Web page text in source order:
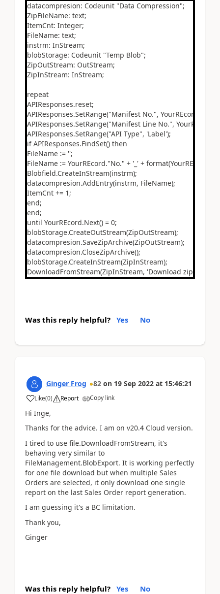
datacompresion: Codeunit "Data Compression";
ZipFileName: text;
ItemCnt: Integer;
FileName: text;
instrm: InStream;
blobStorage: Codeunit "Temp Blob";
ZipOutStream: OutStream;
ZipInStream: InStream;
repeat
APIResponses.reset;
APIResponses.SetRange("Manifest No.",
APIResponses.SetRange("Manifest Line No.",
APIResponses.SetRange("API Type", 'Label');
if APIResponses.FindSet() then
FileName := '';
FileName := YourREcord."No." + '_' +
Blobfield.CreateInStream(instrm);
datacompresion.AddEntry(instrm, FileName);
ItemCnt += 1;
end;
end;
until YourREcord.Next() = 0;
blobStorage.CreateOutStream(ZipOutStream);
datacompresion.SaveZipArchive(ZipOutStream);
datacompresion.CloseZipArchive();
blobStorage.CreateInStream(ZipInStream);
DownloadFromStream(ZipInStream, 'Download zip file', '',
Was this reply helpful? Yes No
Ginger Frog 82 on 19 Sep 2022 at 15:46:21
Like(0) Report Copy link
Hi Inge,
Thanks for the advice. I am on v20.4 Cloud version.
I tired to use file.DownloadFromStream, it's
behaving very similar to
FileManagement.BlobExport. It is working perfectly
for one file download but when multiple Sales
Orders are selected, it only download one single
report on the last Sales Order report generation.
I am guessing it's a BC limitation.
Thank you,
Ginger
Was this reply helpful? Yes No